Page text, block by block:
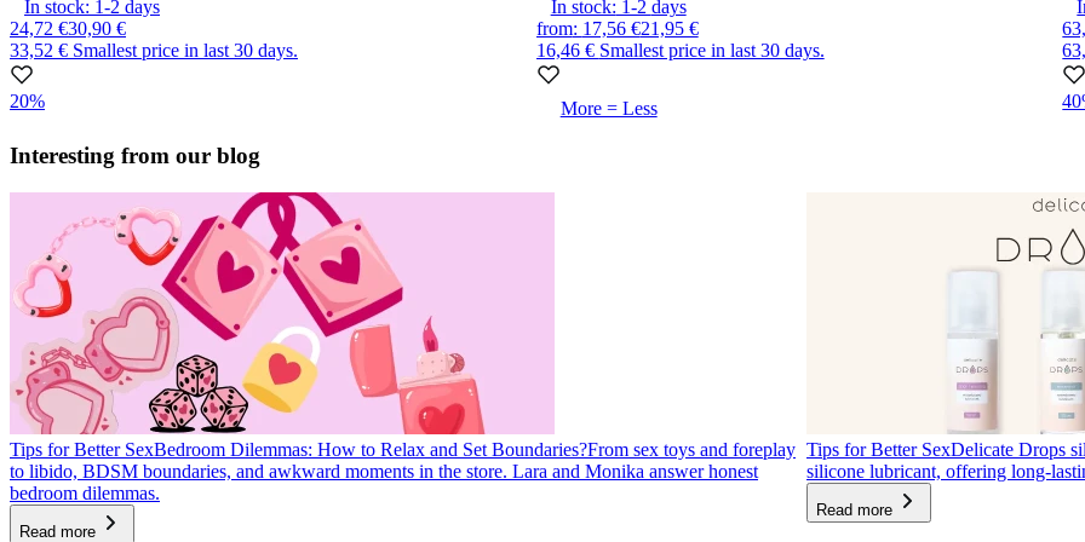
In stock: 1-2 days
24,72 €30,90 €
33,52 € Smallest price in last 30 days.
20%
In stock: 1-2 days
from: 17,56 €21,95 €
16,46 € Smallest price in last 30 days.
More = Less
1
10
Interesting from our blog
Tips for Better SexBedroom Dilemmas: How to Relax and Set Boundaries?From sex toys and foreplay
to libido, BDSM boundaries, and awkward moments in the store. Lara and Monika answer honest
bedroom dilemmas.
Read more
Tips for Better SexDelicate Drops
silicone lubricant, offering long-
Read more